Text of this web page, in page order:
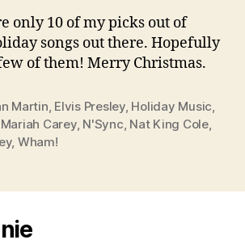
only 10 of my picks out of
songs out there. Hopefully
of them! Merry Christmas.
Martin, Elvis Presley, Holiday Music,
Mariah Carey, N'Sync, Nat King Cole,
, Wham!